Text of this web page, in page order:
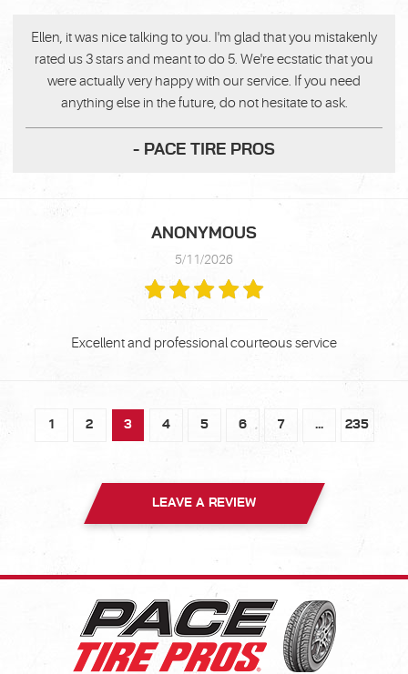
Ellen, it was nice talking to you. I'm glad that you mistakenly
rated us 3 stars and meant to do 5. We're ecstatic that you
were actually very happy with our service. If you need
anything else in the future, do not hesitate to ask.
- PACE TIRE PROS
ANONYMOUS
5/11/2026
Excellent and professional courteous service
1 2 3 4 5 6 7 ... 235
LEAVE A REVIEW